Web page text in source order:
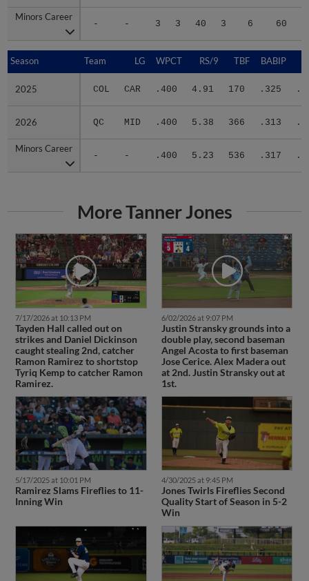
Minors Career
- - 3 3 40 3 6 60
Minors Career
Season Team LG WPCT RS/9 TBF BABIP
2025 COL CAR .400 4.91 170 .325
2026 QC MID .400 5.38 366 .313
Minors Career
- - .400 5.23 536 .317
Season
2025
2026
Minors Career
More Tanner Jones
7/17/2026 at 10:13 PM
Tayden Hall called out on
strikes and Daniel Dickinson
caught stealing 2nd, catcher
Ramon Ramirez to shortstop
Tyriq Kemp to catcher Ramon
Ramirez.
6/02/2026 at 9:07 PM
Justin Stransky grounds into a
double play, second baseman
Angel Acosta to first baseman
Jose Cerice. Alex Madera out
at 2nd. Justin Stransky out at
1st.
5/17/2025 at 10:01 PM
Ramirez Slams Fireflies to 11-
Inning Win
4/30/2025 at 9:45 PM
Jones Twirls Fireflies Second
Quality Start of Season in 5-2
Win